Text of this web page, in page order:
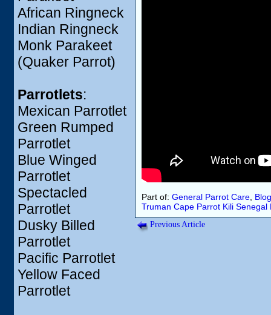
African Ringneck
Indian Ringneck
Monk Parakeet
(Quaker Parrot)
Parrotlets:
Mexican Parrotlet
Green Rumped
Parrotlet
Blue Winged
Parrotlet
Spectacled
Parrotlet
Dusky Billed
Parrotlet
Pacific Parrotlet
Yellow Faced
Parrotlet
Part of: General Parrot Care
Truman Cape Parrot Kili Senegal
Previous Article